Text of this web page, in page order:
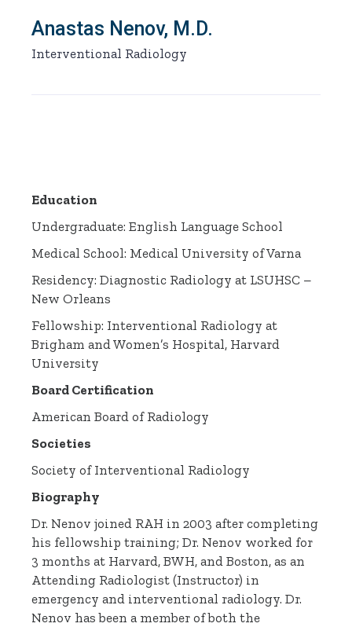
Anastas Nenov, M.D.
Interventional Radiology
Education
Undergraduate: English Language School
Medical School: Medical University of Varna
Residency: Diagnostic Radiology at LSUHSC –
New Orleans
Fellowship: Interventional Radiology at
Brigham and Women’s Hospital, Harvard
University
Board Certification
American Board of Radiology
Societies
Society of Interventional Radiology
Biography
Dr. Nenov joined RAH in 2003 after completing
his fellowship training; Dr. Nenov worked for
3 months at Harvard, BWH, and Boston, as an
Attending Radiologist (Instructor) in
emergency and interventional radiology. Dr.
Nenov has been a member of both the